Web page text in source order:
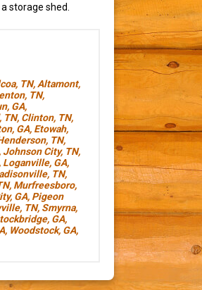
storage shed.
TN, Altamont,
TN,
GA,
TN, Clinton, TN,
GA, Etowah,
TN,
Johnson City, TN,
Loganville, GA,
TN,
, Murfreesboro,
GA, Pigeon
TN, Smyrna,
GA,
, Woodstock, GA,